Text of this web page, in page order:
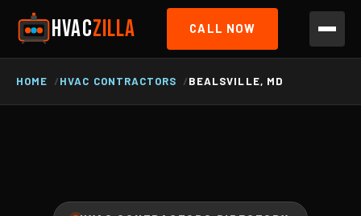
HVACZILLA CALL NOW
HOME HVAC CONTRACTORS BEALSVILLE, MD